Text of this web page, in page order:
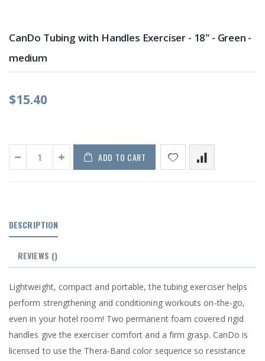
CanDo Tubing with Handles Exerciser - 18" - Green -
medium
$15.40
ADD TO CART
DESCRIPTION
REVIEWS ()
Lightweight, compact and portable, the tubing exerciser helps
perform strengthening and conditioning workouts on-the-go,
even in your hotel room! Two permanent foam covered rigid
handles give the exerciser comfort and a firm grasp. CanDo is
licensed to use the Thera-Band color sequence so resistance